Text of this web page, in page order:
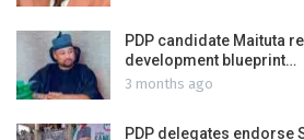
PDP candidate Maituta
development blueprint…
3 months ago
PDP delegates endorse